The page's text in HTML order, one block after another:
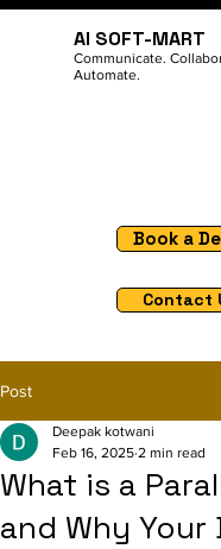
AI SOFT-MART
Communicate.
Automate.
Book a
Contact
Post
What is a
and Why Your
Deepak kotwani
Feb 16, 2025 2 min read